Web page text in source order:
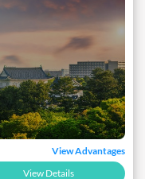
View Advantages
View Details